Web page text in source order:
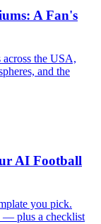
A Fan's
the USA,
and the
AI Football
you pick.
— plus a checklist